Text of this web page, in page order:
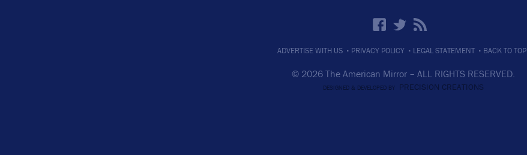
ADVERTISE WITH US · PRIVACY POLICY · LEGAL STATEMENT · BACK TO TOP
© 2026 The American Mirror – ALL RIGHTS RESERVED.
DESIGNED & DEVELOPED BY PRECISION CREATIONS